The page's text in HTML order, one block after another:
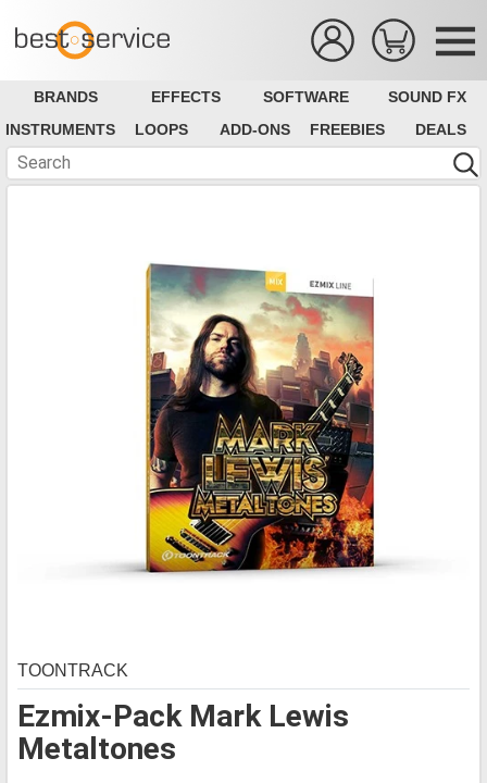
BRANDS EFFECTS SOFTWARE
SOUND FX
INSTRUMENTS
LOOPS ADD-ONS FREEBIES DEALS
Ezmix-Pack Mark Lewis
Metaltones
TOONTRACK